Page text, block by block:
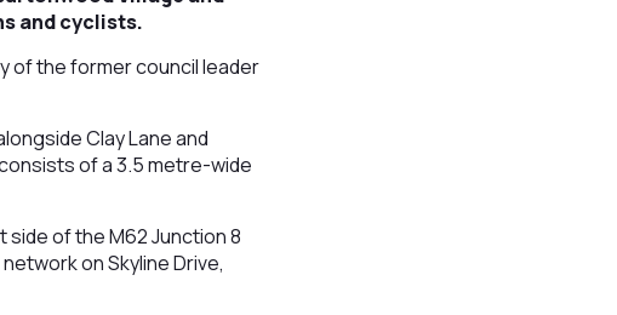
and cyclists.
of the former council leader
Clay Lane and
of a 3.5 metre-wide
of the M62 Junction 8
on Skyline Drive,